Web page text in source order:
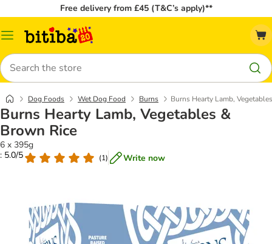
Free delivery from £45 (T&C’s apply)**
Catalog
Search
Dog Foods Wet Dog Food Burns Burns Hearty Lamb,
Burns Hearty Lamb, Vegetables &
Brown Rice
6 x 395g
: 5.0/5
(1) Write now